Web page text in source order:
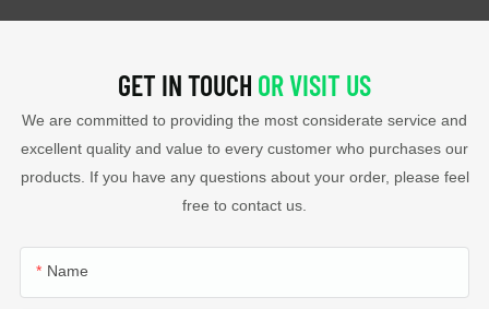
GET IN TOUCH OR VISIT US
We are committed to providing the most considerate service and
excellent quality and value to every customer who purchases our
products. If you have any questions about your order, please feel
free to contact us.
Name